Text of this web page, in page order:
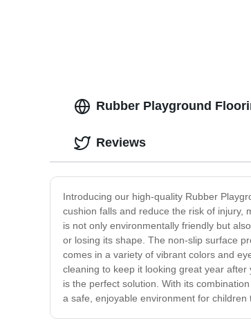
Crusher
Rubber Playground
Introducing our high-quality Rubber
cushion falls and reduce the risk of injury,
is not only environmentally friendly but
or losing its shape. The non-slip surface
comes in a variety of vibrant colors and
cleaning to keep it looking great year
is the perfect solution. With its
a safe, enjoyable environment for
Reviews